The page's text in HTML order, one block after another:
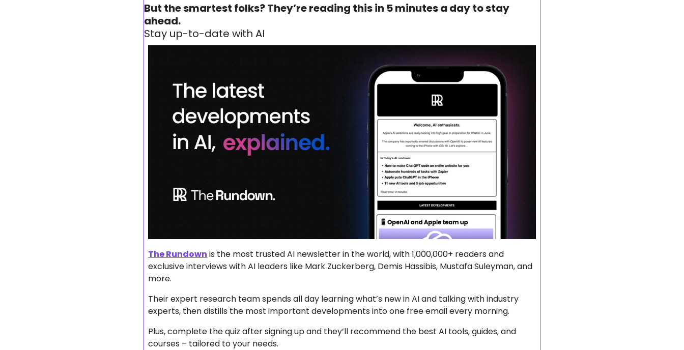
But the smartest folks? They’re reading this in 5 minutes a day to stay
ahead.
Stay up-to-date with AI
The Rundown is the most trusted AI newsletter in the world, with 1,000,000+ readers and
exclusive interviews with AI leaders like Mark Zuckerberg, Demis Hassibis, Mustafa Suleyman, and
more.
Their expert research team spends all day learning what’s new in AI and talking with industry
experts, then distills the most important developments into one free email every morning.
Plus, complete the quiz after signing up and they’ll recommend the best AI tools, guides, and
courses – tailored to your needs.